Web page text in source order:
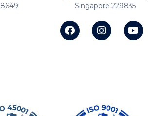
Singapore 229835